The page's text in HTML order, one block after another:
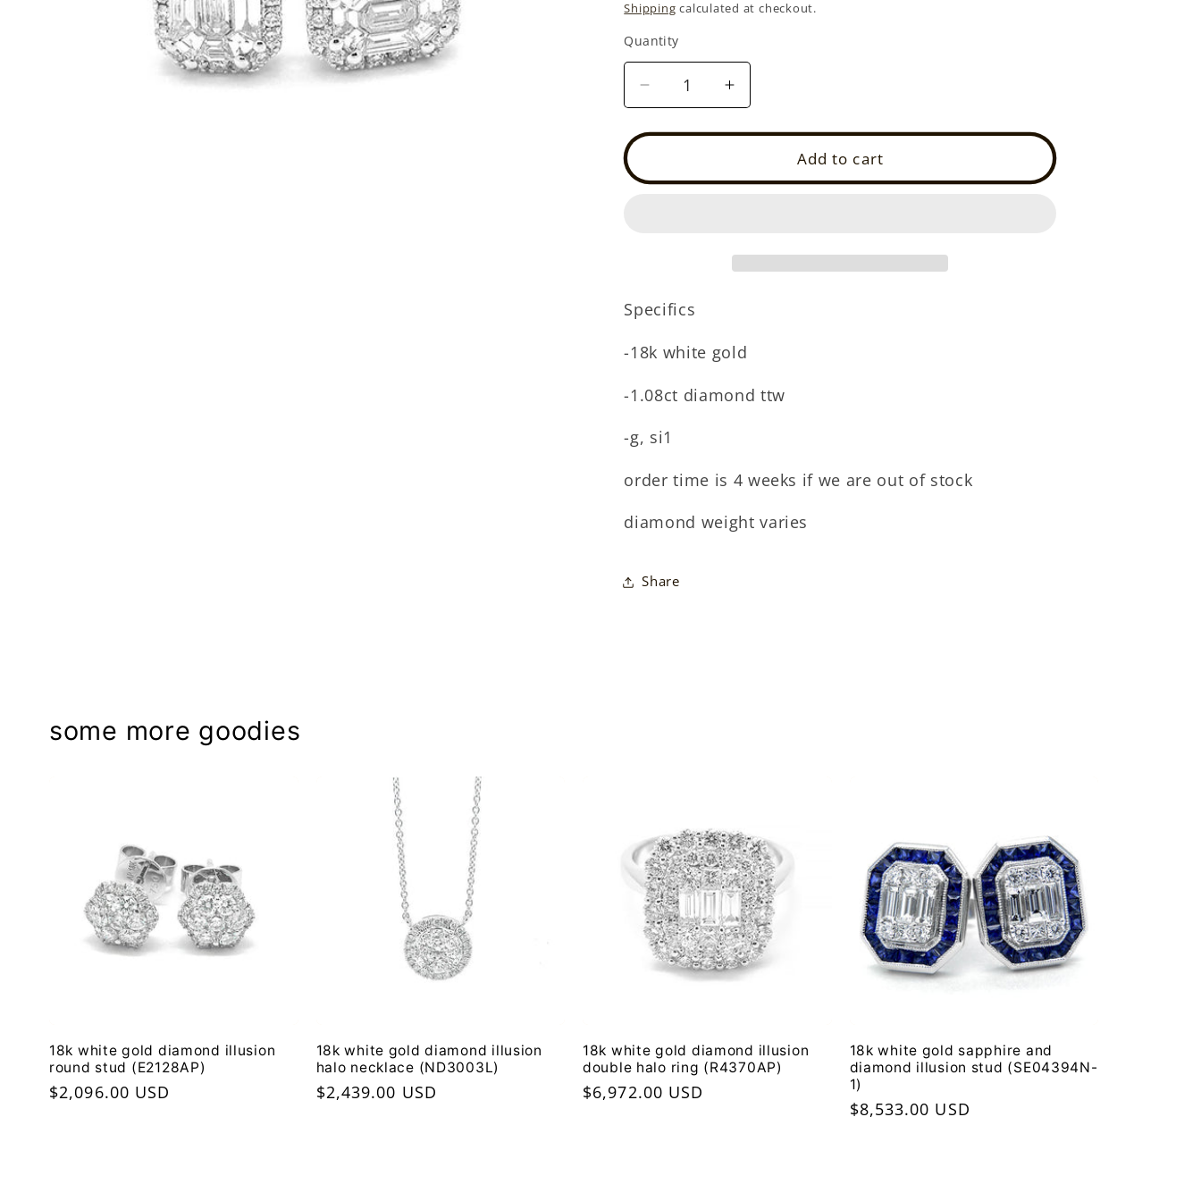
price
Shipping calculated at checkout.
Quantity
Quantity
Decrease
quantity
for
white
(DE3223L)
Increase
quantity
for
white
halo
stud
Add to cart
Specifics
-18k white gold
-1.08ct diamond ttw
-g, si1
order time is 4 weeks if we are out of stock
diamond weight varies
Share
some more goodies
18k white gold diamond illusion
round stud (E2128AP)
Regular
$2,096.00 USD
18k white gold diamond illusion
halo necklace (ND3003L)
Regular
$2,439.00 USD
18k white gold diamond illusion
double halo ring (R4370AP)
Regular
$6,972.00 USD
18k white gold sapphire and
diamond illusion stud (SE04394N-
1)
Regular
$8,533.00 USD